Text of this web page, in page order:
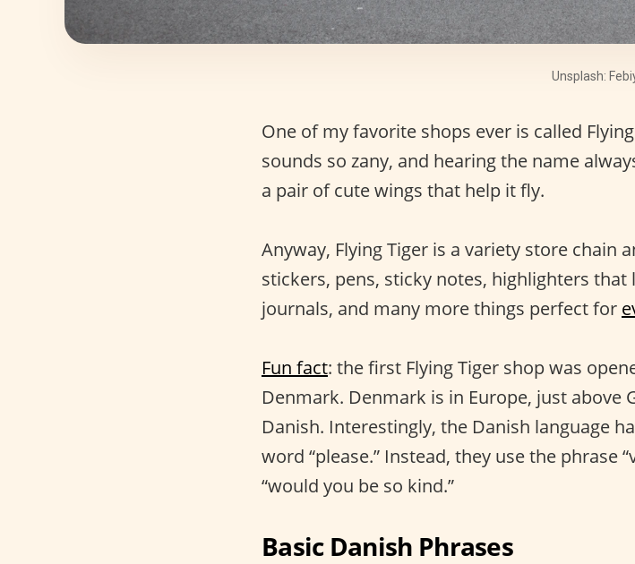
Unsplash:
One of my favorite shops ever is called
sounds so zany, and hearing the name
a pair of cute wings that help it fly.
Anyway, Flying Tiger is a variety store chain
stickers, pens, sticky notes, highlighters
journals, and many more things perfect for
Fun fact: the first Flying Tiger shop was
Denmark. Denmark is in Europe, just above
Danish. Interestingly, the Danish language
word “please.” Instead, they use the phrase
“would you be so kind.”
Basic Danish Phrases